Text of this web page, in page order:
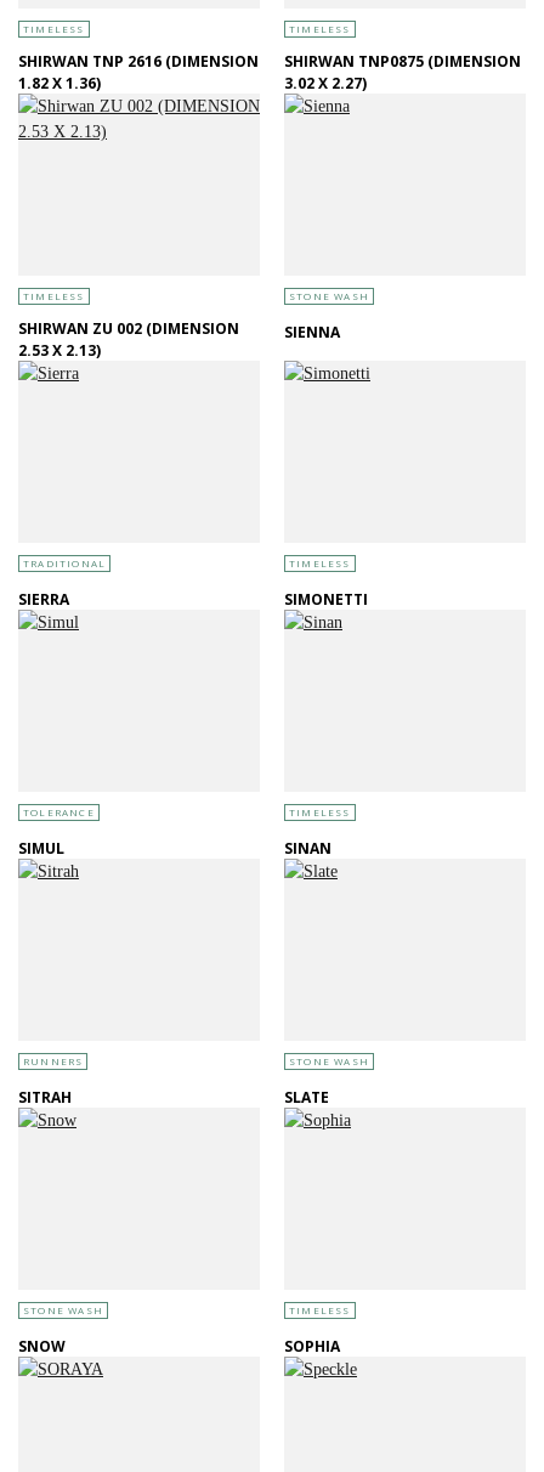
TIMELESS
SHIRWAN TNP 2616 (DIMENSION
1.82 X 1.36)
TIMELESS
SHIRWAN TNP0875 (DIMENSION
3.02 X 2.27)
TIMELESS
SHIRWAN ZU 002 (DIMENSION
2.53 X 2.13)
STONE WASH
SIENNA
TRADITIONAL
SIERRA
TIMELESS
SIMONETTI
TOLERANCE
SIMUL
TIMELESS
SINAN
RUNNERS
SITRAH
STONE WASH
SLATE
STONE WASH
SNOW
TIMELESS
SOPHIA